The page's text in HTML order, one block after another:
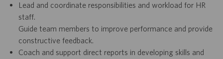
Lead and coordinate responsibilities and workload for HR
staff.
Guide team members to improve performance and provide
constructive feedback.
Coach and support direct reports in developing skills and